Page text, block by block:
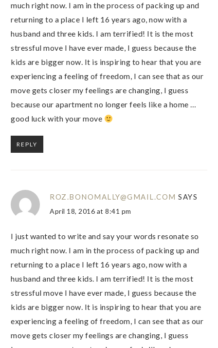
much right now. I am in the process of packing up and
returning to a place I left 16 years ago, now with a
husband and three kids. I am terrified! It is the most
stressful move I have ever made, I guess because the
kids are bigger now. It is inspiring to hear that you are
experiencing a feeling of freedom, I can see that as our
move gets closer my feelings are changing, I guess
because our apartment no longer feels like a home …
good luck with your move
REPLY
ROZ.BONOMALLY@GMAIL.COM SAYS
April 18, 2016 at 8:41 pm
I just wanted to write and say your words resonate so
much right now. I am in the process of packing up and
returning to a place I left 16 years ago, now with a
husband and three kids. I am terrified! It is the most
stressful move I have ever made, I guess because the
kids are bigger now. It is inspiring to hear that you are
experiencing a feeling of freedom, I can see that as our
move gets closer my feelings are changing, I guess